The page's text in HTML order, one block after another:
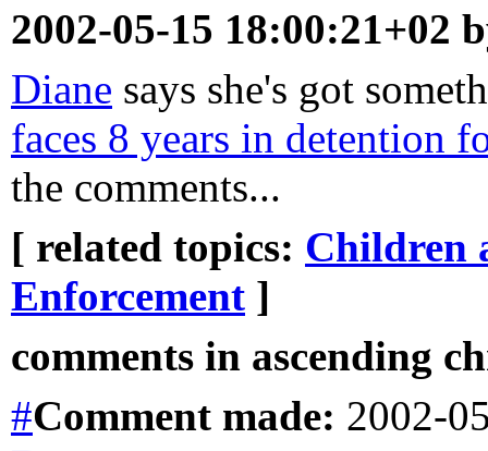
2002-05-15 18:00:21+02
Diane says she's got
faces 8 years in detention
the comments...
[ related topics: Children
Enforcement ]
comments in ascending
#Comment made: 2002-